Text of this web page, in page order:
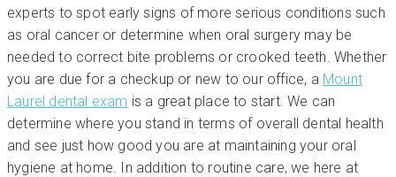
experts to spot early signs of more serious conditions such
as oral cancer or determine when oral surgery may be
needed to correct bite problems or crooked teeth. Whether
you are due for a checkup or new to our office, a Mount
Laurel dental exam is a great place to start. We can
determine where you stand in terms of overall dental health
and see just how good you are at maintaining your oral
hygiene at home. In addition to routine care, we here at